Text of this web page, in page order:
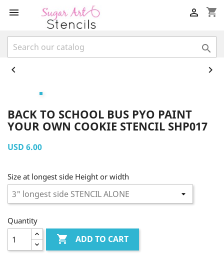
 shopping_cart




BACK TO SCHOOL BUS PYO PAINT
YOUR OWN COOKIE STENCIL SHP017
USD 6.00
Size at longest side Height or width
Quantity
 ADD TO CART